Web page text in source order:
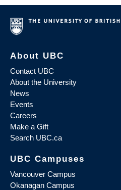
About UBC
Contact UBC
About the University
News
Events
Careers
Make a Gift
Search UBC.ca
UBC Campuses
Vancouver Campus
Okanagan Campus